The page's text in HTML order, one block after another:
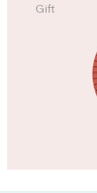
Gift